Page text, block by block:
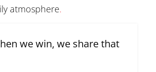
atmosphere.
we win, we share that